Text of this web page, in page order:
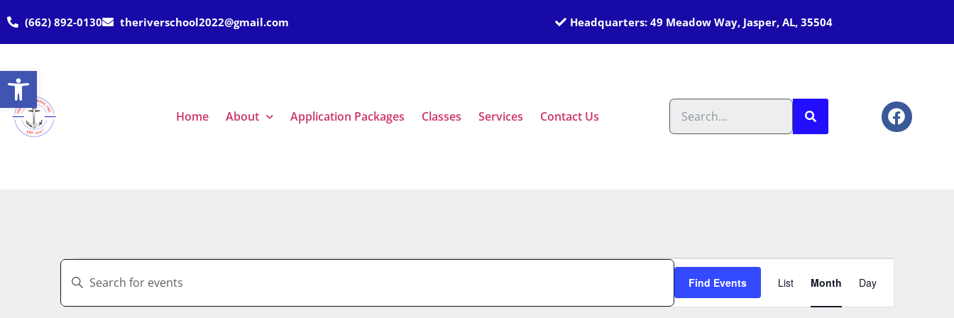
Open toolbar
(662) 892-0130 theriverschool2022@gmail.com Headquarters: 49 Meadow Way, Jasper, AL, 35504
Home About Application Packages Classes Services Contact Us
Events
Keyword.
for
Find Events
Views
List Month Day